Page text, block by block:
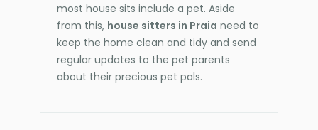
most house sits include a pet. Aside
from this, house sitters in Praia need to
keep the home clean and tidy and send
regular updates to the pet parents
about their precious pet pals.